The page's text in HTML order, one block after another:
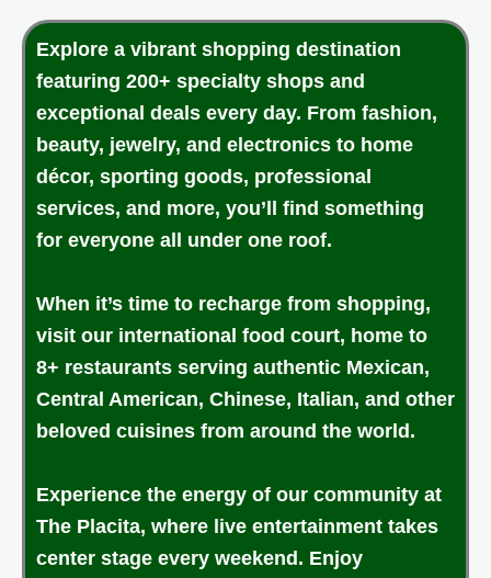
Explore a vibrant shopping destination
featuring 200+ specialty shops and
exceptional deals every day. From fashion,
beauty, jewelry, and electronics to home
décor, sporting goods, professional
services, and more, you’ll find something
for everyone all under one roof.
When it’s time to recharge from shopping,
visit our international food court, home to
8+ restaurants serving authentic Mexican,
Central American, Chinese, Italian, and other
beloved cuisines from around the world.
Experience the energy of our community at
The Placita, where live entertainment takes
center stage every weekend. Enjoy